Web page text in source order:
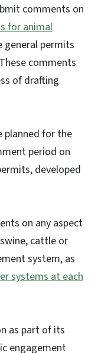
comments on
for animal
general permits
comments
of drafting
planned for the
period on
developed
on any aspect
cattle or
system, as
systems at each
as part of its
engagement